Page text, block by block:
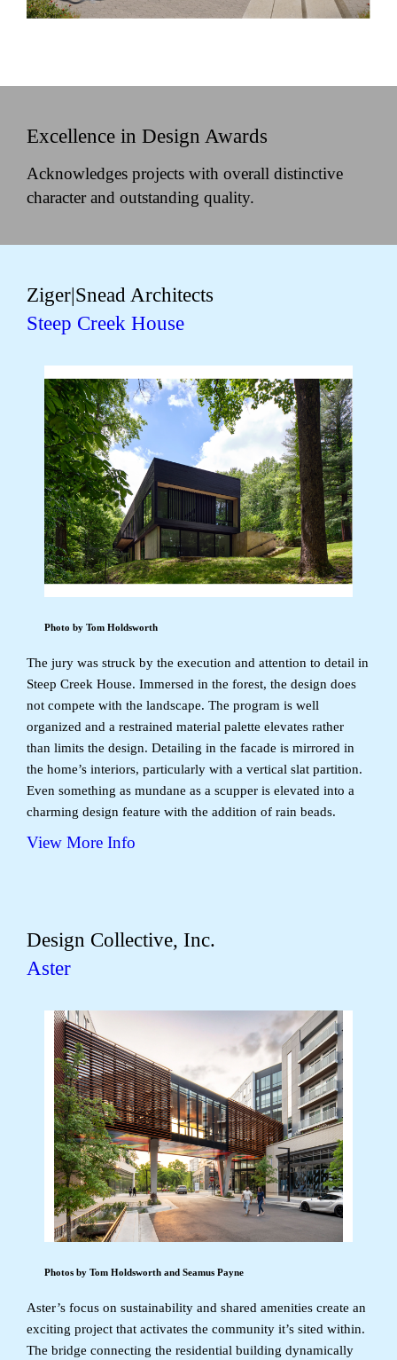
Excellence in Design Awards
Acknowledges projects with overall distinctive
character and outstanding quality.
Ziger|Snead Architects
Steep Creek House
Photo by Tom Holdsworth
The jury was struck by the execution and attention to detail in
Steep Creek House. Immersed in the forest, the design does
not compete with the landscape. The program is well
organized and a restrained material palette elevates rather
than limits the design. Detailing in the facade is mirrored in
the home’s interiors, particularly with a vertical slat partition.
Even something as mundane as a scupper is elevated into a
charming design feature with the addition of rain beads.
View More Info
Design Collective, Inc.
Aster
Photos by Tom Holdsworth and Seamus Payne
Aster’s focus on sustainability and shared amenities create an
exciting project that activates the community it’s sited within.
The bridge connecting the residential building dynamically